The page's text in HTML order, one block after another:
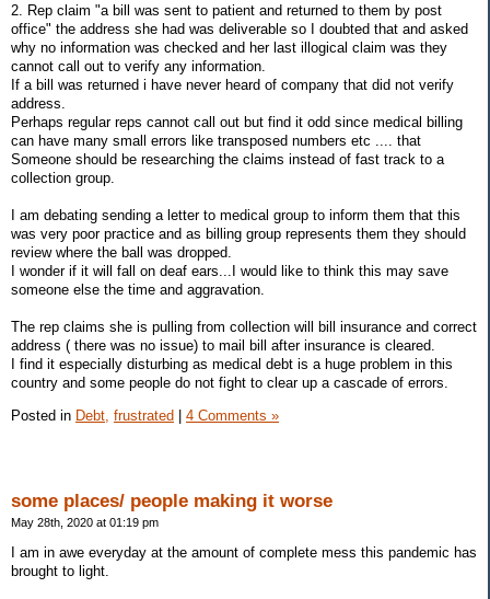
2. Rep claim "a bill was sent to patient and returned to them by post
office" the address she had was deliverable so I doubted that and asked
why no information was checked and her last illogical claim was they
cannot call out to verify any information.
If a bill was returned i have never heard of company that did not verify
address.
Perhaps regular reps cannot call out but find it odd since medical billing
can have many small errors like transposed numbers etc .... that
Someone should be researching the claims instead of fast track to a
collection group.
I am debating sending a letter to medical group to inform them that this
was very poor practice and as billing group represents them they should
review where the ball was dropped.
I wonder if it will fall on deaf ears...I would like to think this may save
someone else the time and aggravation.
The rep claims she is pulling from collection will bill insurance and correct
address ( there was no issue) to mail bill after insurance is cleared.
I find it especially disturbing as medical debt is a huge problem in this
country and some people do not fight to clear up a cascade of errors.
Posted in Debt, frustrated | 4 Comments »
some places/ people making it worse
May 28th, 2020 at 01:19 pm
I am in awe everyday at the amount of complete mess this pandemic has
brought to light.